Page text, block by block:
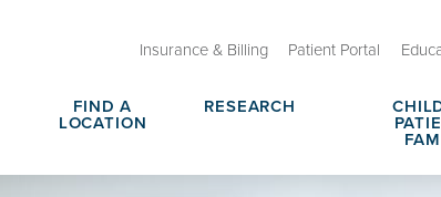
Insurance & Billing Patient Portal
FIND A
LOCATION
RESEARCH